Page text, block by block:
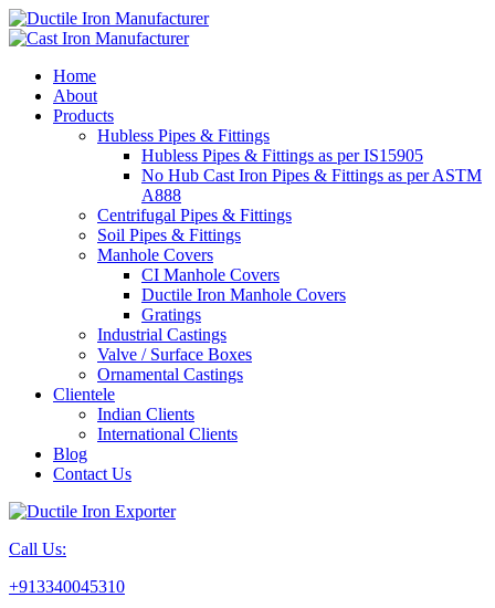
Home
About
Products
Hubless Pipes & Fittings
Hubless Pipes & Fittings as per IS15905
No Hub Cast Iron Pipes & Fittings as per ASTM
A888
Centrifugal Pipes & Fittings
Soil Pipes & Fittings
Manhole Covers
CI Manhole Covers
Ductile Iron Manhole Covers
Gratings
Industrial Castings
Valve / Surface Boxes
Ornamental Castings
Clientele
Indian Clients
International Clients
Blog
Contact Us
Call Us:
+913340045310